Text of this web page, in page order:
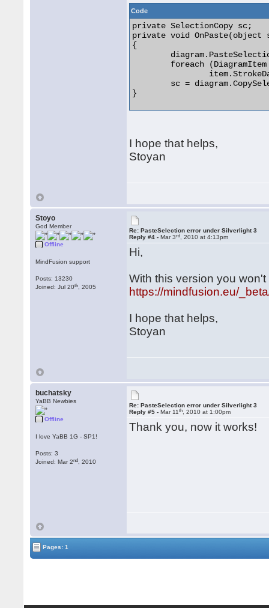
Code
private SelectionCopy sc;
private void OnPaste(object
{
}
I hope that helps,
Stoyan
Stoyo
God Member
Offline
MindFusion support
Posts: 13230
Joined: Jul 20th , 2005
Re: PasteSelection error under Silverlight 3
Reply #4 -Mar 3rd , 2010 at 4:13pm
Hi,
With this version you
https://mindfusion.eu/
I hope that helps,
Stoyan
buchatsky
YaBB Newbies
Offline
I love YaBB 1G - SP1!
Posts: 3
Joined: Mar 2nd , 2010
Re: PasteSelection error under Silverlight 3
Reply #5 -Mar 11th , 2010 at 1:00pm
Thank you, now it works!
Pages: 1